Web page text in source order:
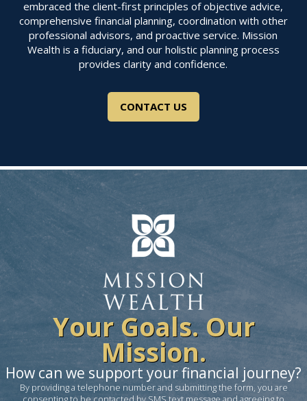
embraced the client-first principles of objective advice,
comprehensive financial planning, coordination with other
professional advisors, and proactive service. Mission
Wealth is a fiduciary, and our holistic planning process
provides clarity and confidence.
CONTACT US
Your Goals. Our
Mission.
How can we support your financial journey?
By providing a telephone number and submitting the form, you are